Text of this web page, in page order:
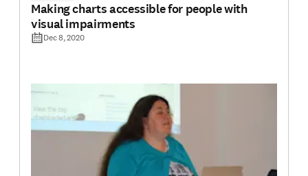
Making charts accessible for people with
visual impairments
Dec 8, 2020